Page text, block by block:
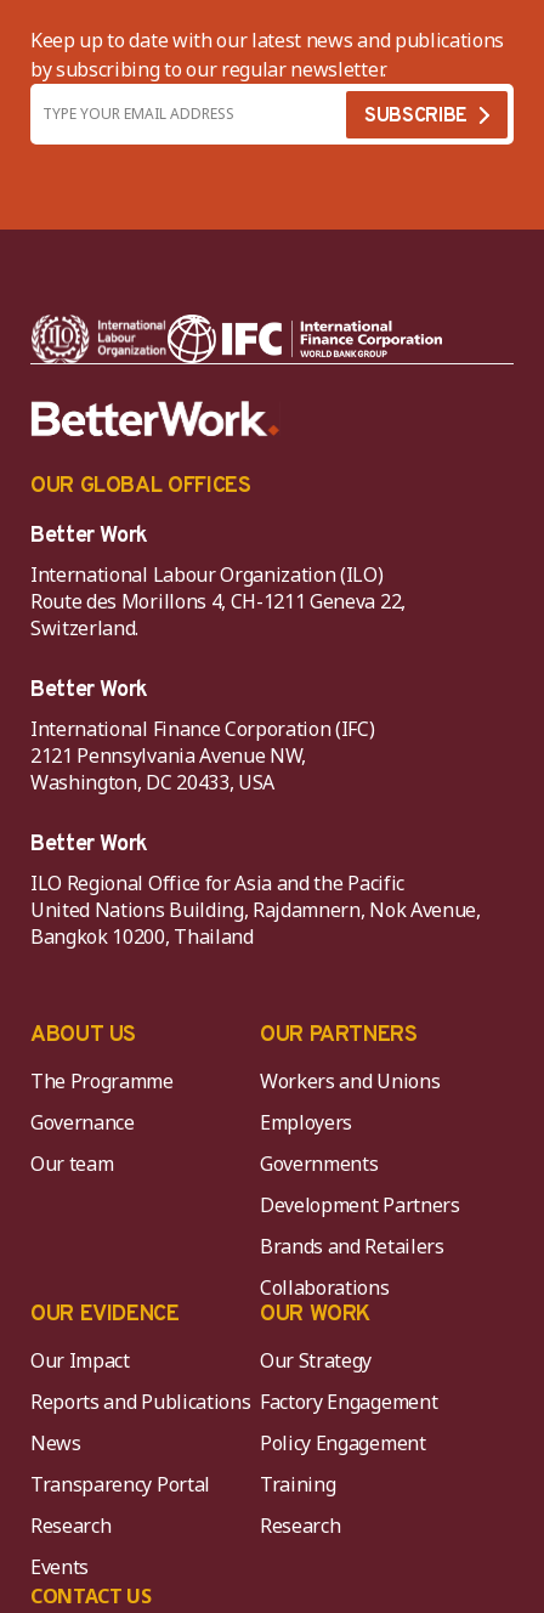
Keep up to date with our latest news and publications
by subscribing to our regular newsletter.
OUR GLOBAL OFFICES
Better Work
International Labour Organization (ILO)
Route des Morillons 4, CH-1211 Geneva 22,
Switzerland.
Better Work
International Finance Corporation (IFC)
2121 Pennsylvania Avenue NW,
Washington, DC 20433, USA
Better Work
ILO Regional Office for Asia and the Pacific
United Nations Building, Rajdamnern, Nok Avenue,
Bangkok 10200, Thailand
ABOUT US
The Programme
Governance
Our team
OUR PARTNERS
Workers and Unions
Employers
Governments
Development Partners
Brands and Retailers
Collaborations
OUR EVIDENCE
Our Impact
Reports and Publications
News
Transparency Portal
Research
Events
CONTACT US
OUR WORK
Our Strategy
Factory Engagement
Policy Engagement
Training
Research